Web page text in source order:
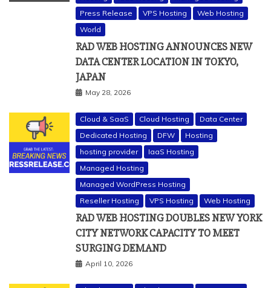
Press Release
VPS Hosting
Web Hosting
World
RAD WEB HOSTING ANNOUNCES NEW
DATA CENTER LOCATION IN TOKYO,
JAPAN
May 28, 2026
Cloud & SaaS Cloud Hosting
Data Center
Dedicated Hosting
DFW
Hosting
hosting provider
IaaS Hosting
Managed Hosting
Managed WordPress Hosting
Reseller Hosting
VPS Hosting Web Hosting
RAD WEB HOSTING DOUBLES NEW YORK
CITY NETWORK CAPACITY TO MEET
SURGING DEMAND
April 10, 2026